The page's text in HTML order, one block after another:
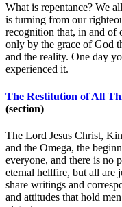
What is repentance? We
is turning from our
recognition that, in and of
only by the grace of God
and the reality. One day
experienced it.
The Restitution of All
(section)
The Lord Jesus Christ,
and the Omega, the
everyone, and there is no
eternal hellfire, but all are
share writings and
and attitudes that hold